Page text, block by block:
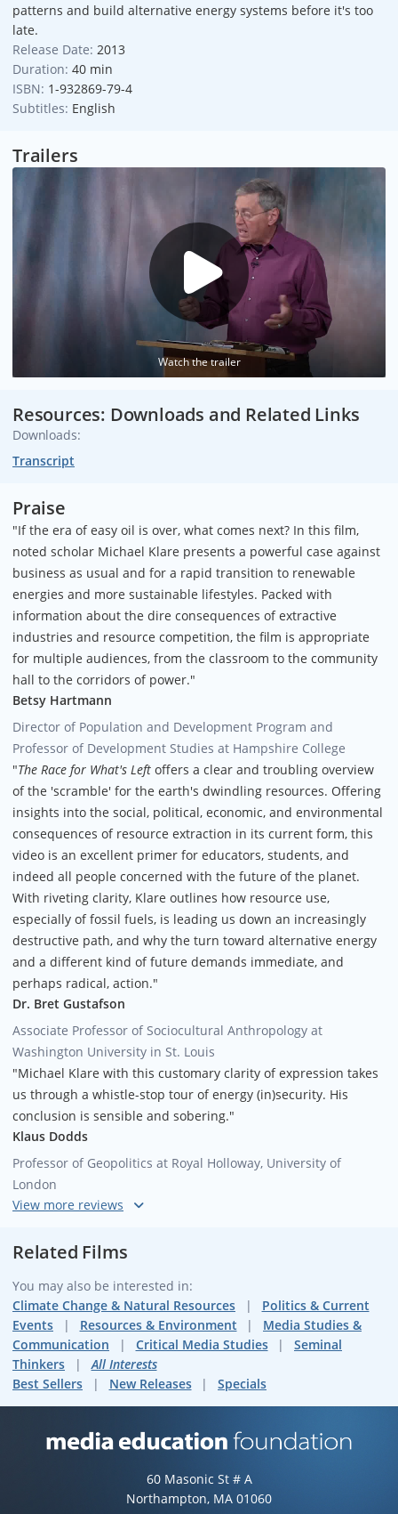
patterns and build alternative energy systems before it's too
late.
Release Date: 2013
Duration: 40 min
ISBN: 1-932869-79-4
Subtitles: English
Trailers
Watch the trailer
Resources: Downloads and Related Links
Downloads:
Transcript
Praise
"If the era of easy oil is over, what comes next? In this film,
noted scholar Michael Klare presents a powerful case against
business as usual and for a rapid transition to renewable
energies and more sustainable lifestyles. Packed with
information about the dire consequences of extractive
industries and resource competition, the film is appropriate
for multiple audiences, from the classroom to the community
hall to the corridors of power."
Betsy Hartmann
Director of Population and Development Program and
Professor of Development Studies at Hampshire College
"The Race for What's Left offers a clear and troubling overview
of the 'scramble' for the earth's dwindling resources. Offering
insights into the social, political, economic, and environmental
consequences of resource extraction in its current form, this
video is an excellent primer for educators, students, and
indeed all people concerned with the future of the planet.
With riveting clarity, Klare outlines how resource use,
especially of fossil fuels, is leading us down an increasingly
destructive path, and why the turn toward alternative energy
and a different kind of future demands immediate, and
perhaps radical, action."
Dr. Bret Gustafson
Associate Professor of Sociocultural Anthropology at
Washington University in St. Louis
"Michael Klare with this customary clarity of expression takes
us through a whistle-stop tour of energy (in)security. His
conclusion is sensible and sobering."
Klaus Dodds
Professor of Geopolitics at Royal Holloway, University of
London
the curve, careful, and brilliant."
Environmentalist and Author of
Tough New Planet
Related Films
You may also be interested in:
Climate Change & Natural Resources
Politics & Current
Events
Resources & Environment
Media Studies &
Communication
Critical Media Studies
Seminal
Thinkers
All Interests
Best Sellers
New Releases Specials
60 Masonic St # A
Northampton, MA 01060